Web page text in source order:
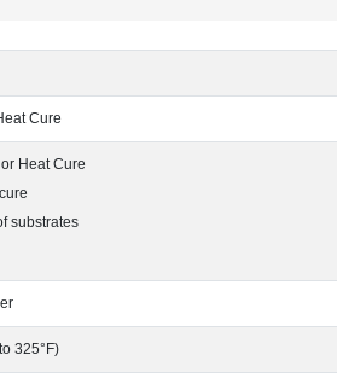
Cure
Heat Cure
substrates
325°F)